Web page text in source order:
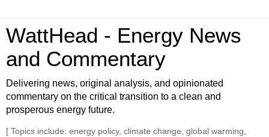
WattHead - Energy News
and Commentary
Delivering news, original analysis, and opinionated
commentary on the critical transition to a clean and
prosperous energy future.
[ Topics include: energy policy, climate change, global warming,